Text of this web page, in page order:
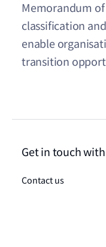
Memorandum
classification
enable
transition
Get in touch
Contact us